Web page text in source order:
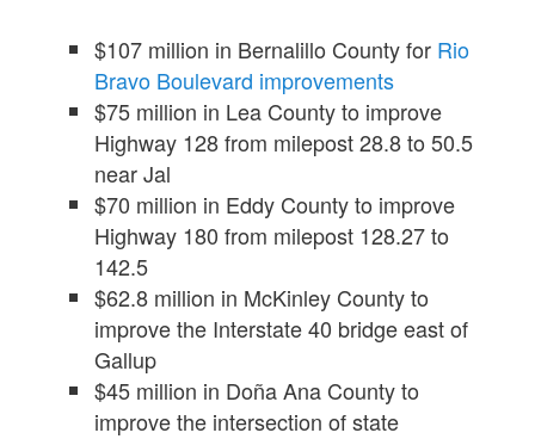
$107 million in Bernalillo County for Rio
Bravo Boulevard improvements
$75 million in Lea County to improve
Highway 128 from milepost 28.8 to 50.5
near Jal
$70 million in Eddy County to improve
Highway 180 from milepost 128.27 to
142.5
$62.8 million in McKinley County to
improve the Interstate 40 bridge east of
Gallup
$45 million in Doña Ana County to
improve the intersection of state